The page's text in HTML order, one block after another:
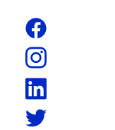
Social
Instagram